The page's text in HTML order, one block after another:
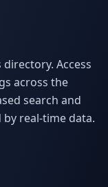
Access
across the
search and
real-time data.